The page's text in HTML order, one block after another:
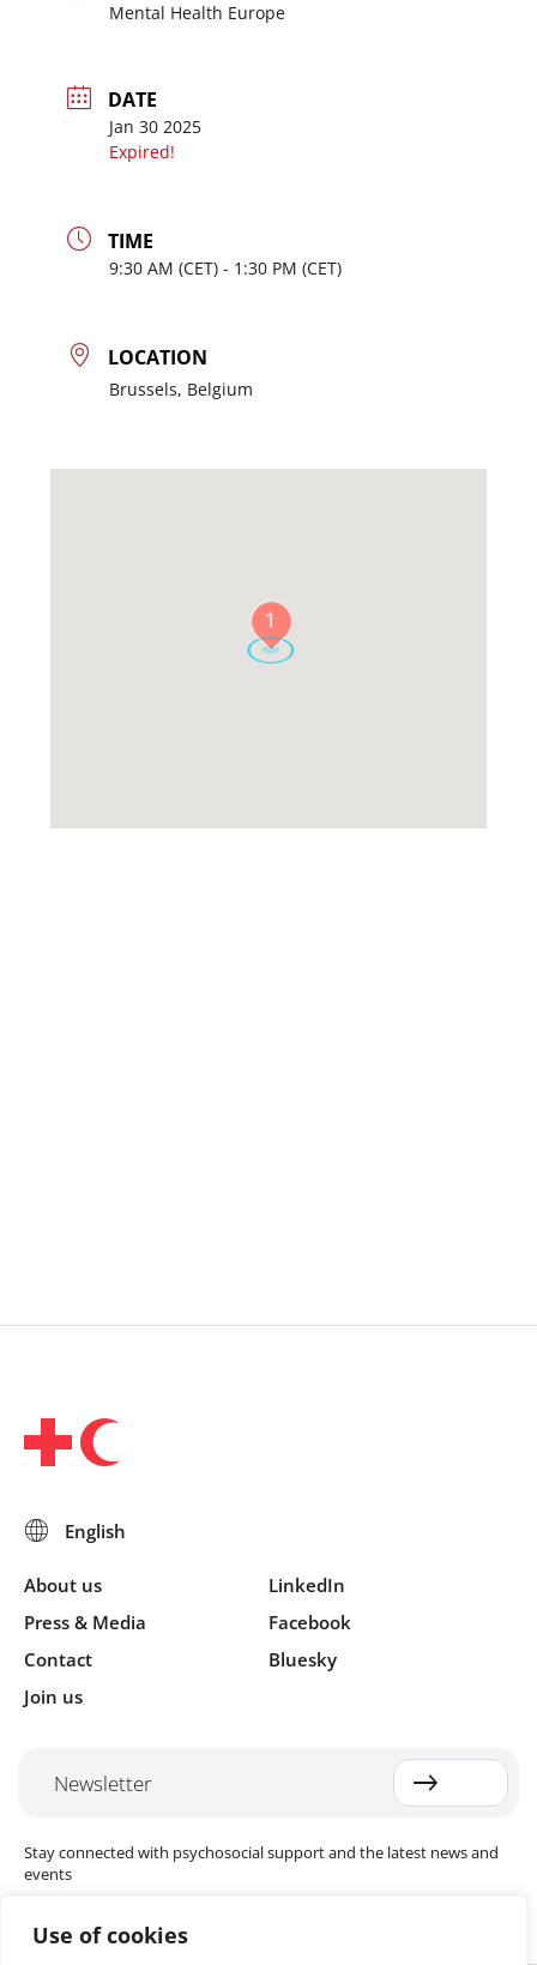
Use of cookies
Mental Health Europe
DATE
Jan 30 2025
Expired!
TIME
9:30 AM - 1:30 PM
LOCATION
Brussels, Belgium
1
About us
Press & Media
Contact
Join us
LinkedIn
Facebook
Bluesky
Newsletter
Stay connected with psychosocial support and the latest news and
events